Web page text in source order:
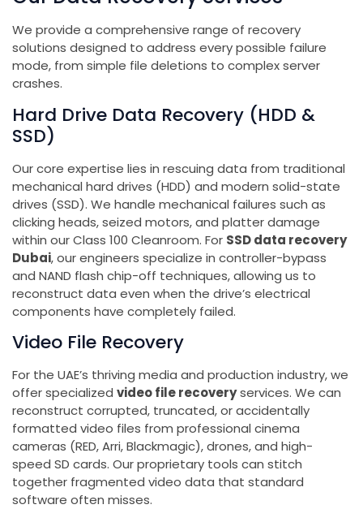
We provide a comprehensive range of recovery
solutions designed to address every possible failure
mode, from simple file deletions to complex server
crashes.
Hard Drive Data Recovery (HDD &
SSD)
Our core expertise lies in rescuing data from traditional
mechanical hard drives (HDD) and modern solid-state
drives (SSD). We handle mechanical failures such as
clicking heads, seized motors, and platter damage
within our Class 100 Cleanroom. For SSD data recovery
Dubai, our engineers specialize in controller-bypass
and NAND flash chip-off techniques, allowing us to
reconstruct data even when the drive’s electrical
components have completely failed.
Video File Recovery
For the UAE’s thriving media and production industry, we
offer specialized video file recoveryservices. We can
reconstruct corrupted, truncated, or accidentally
formatted video files from professional cinema
cameras (RED, Arri, Blackmagic), drones, and high-
speed SD cards. Our proprietary tools can stitch
together fragmented video data that standard
software often misses.